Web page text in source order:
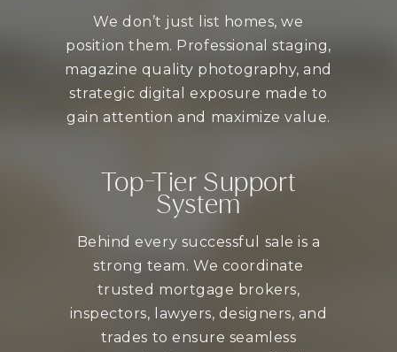
We don’t just list homes, we
position them. Professional staging,
magazine quality photography, and
strategic digital exposure made to
gain attention and maximize value.
Top-Tier Support
System
Behind every successful sale is a
strong team. We coordinate
trusted mortgage brokers,
inspectors, lawyers, designers, and
trades to ensure seamless